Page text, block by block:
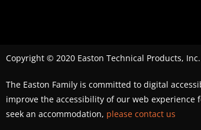
Copyright © 2020 Easton Technical Products,
The Easton Family is committed to digital
improve the accessibility of our web experience
seek an accommodation, please contact us